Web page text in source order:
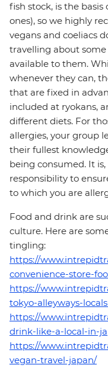
fish stock, is the
ones), so we highly
vegans and coeliacs
travelling about
available to them.
whenever they can,
that are fixed in
included at ryokans,
different diets. For
allergies, your group
their fullest
being consumed. It
responsibility to
to which you are
Food and drink are
culture. Here are
tingling:
https://
convenience-store-
https://
tokyo-alleyways-
https://
drink-like-a-local-in-
https://
vegan-travel-japan/